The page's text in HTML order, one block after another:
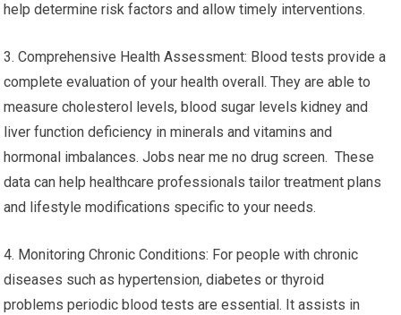
help determine risk factors and allow timely interventions.
3. Comprehensive Health Assessment: Blood tests provide a
complete evaluation of your health overall. They are able to
measure cholesterol levels, blood sugar levels kidney and
liver function deficiency in minerals and vitamins and
hormonal imbalances. Jobs near me no drug screen. These
data can help healthcare professionals tailor treatment plans
and lifestyle modifications specific to your needs.
4. Monitoring Chronic Conditions: For people with chronic
diseases such as hypertension, diabetes or thyroid
problems periodic blood tests are essential. It assists in